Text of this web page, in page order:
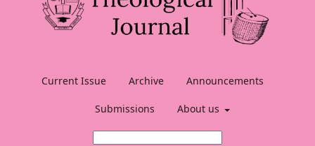
Current Issue Archive Announcements
Submissions About us